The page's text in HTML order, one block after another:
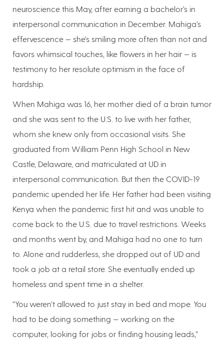
neuroscience this May, after earning a bachelor’s in
interpersonal communication in December. Mahiga’s
effervescence — she’s smiling more often than not and
favors whimsical touches, like flowers in her hair — is
testimony to her resolute optimism in the face of
hardship.
When Mahiga was 16, her mother died of a brain tumor
and she was sent to the U.S. to live with her father,
whom she knew only from occasional visits. She
graduated from William Penn High School in New
Castle, Delaware, and matriculated at UD in
interpersonal communication. But then the COVID-19
pandemic upended her life. Her father had been visiting
Kenya when the pandemic first hit and was unable to
come back to the U.S. due to travel restrictions. Weeks
and months went by, and Mahiga had no one to turn
to. Alone and rudderless, she dropped out of UD and
took a job at a retail store. She eventually ended up
homeless and spent time in a shelter.
“You weren’t allowed to just stay in bed and mope. You
had to be doing something — working on the
computer, looking for jobs or finding housing leads,”